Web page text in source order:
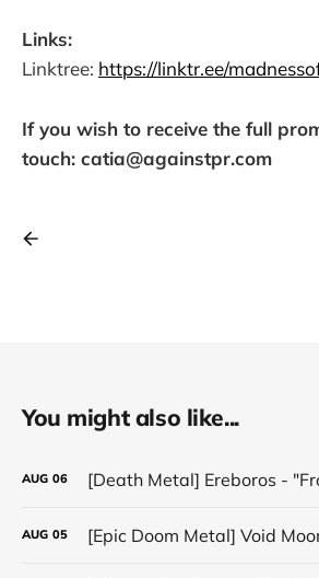
Links:
Linktree: https://linktr.ee/
If you wish to receive the full
touch: catia@againstpr.com
You might also like...
AUG 06
AUG 05